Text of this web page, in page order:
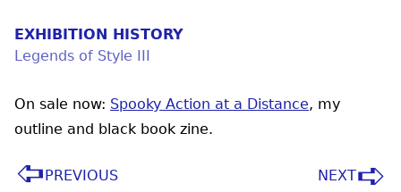
EXHIBITION HISTORY
Legends of Style III
On sale now: Spooky Action at a Distance, my
outline and black book zine.
PREVIOUS NEXT